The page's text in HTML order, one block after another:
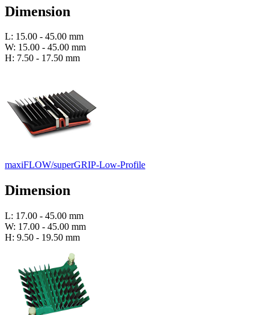
Dimension
L: 15.00 - 45.00 mm
W: 15.00 - 45.00 mm
H: 7.50 - 17.50 mm
maxiFLOW/superGRIP-Low-Profile
Dimension
L: 17.00 - 45.00 mm
W: 17.00 - 45.00 mm
H: 9.50 - 19.50 mm